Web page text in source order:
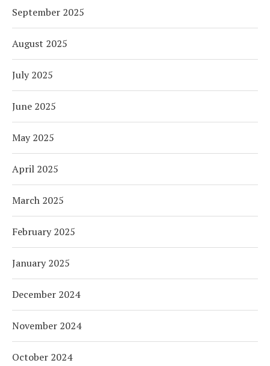
September 2025
August 2025
July 2025
June 2025
May 2025
April 2025
March 2025
February 2025
January 2025
December 2024
November 2024
October 2024